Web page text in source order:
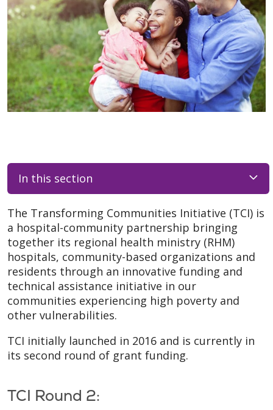
In this section
The Transforming Communities Initiative (TCI) is
a hospital-community partnership bringing
together its regional health ministry (RHM)
hospitals, community-based organizations and
residents through an innovative funding and
technical assistance initiative in our
communities experiencing high poverty and
other vulnerabilities.
TCI initially launched in 2016 and is currently in
its second round of grant funding.
TCI Round 2: